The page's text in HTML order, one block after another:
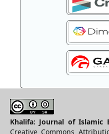
Khalifa: Journal of Islamic
Creative Commons